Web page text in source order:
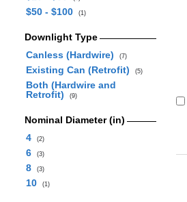
$50 - $100 (1)
Downlight Type
Canless (Hardwire)
(7)
Existing Can (Retrofit) (5)
Both (Hardwire and
Retrofit)
(9)
Nominal Diameter (in)
4
(2)
6 (3)
8 (3)
10 (1)